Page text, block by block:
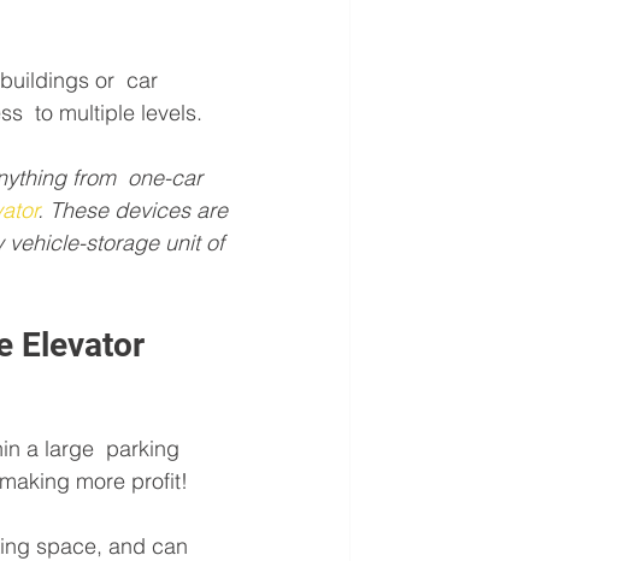
or  car
to multiple levels.
from  one-car
. These devices are
vehicle-storage unit of
Elevator
a large  parking
more profit!
space, and can